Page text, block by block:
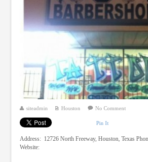
siteadmin Houston No Comment
Pin It
Address: 12726 North Freeway, Houston, Texas
Website: